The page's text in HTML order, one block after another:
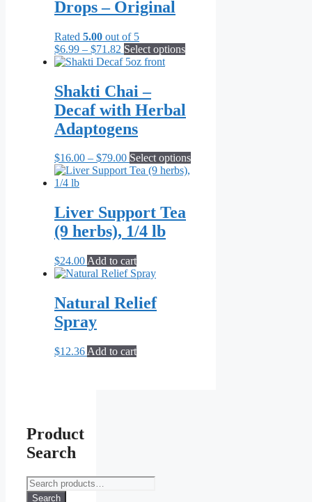
Drops – Original
Rated 5.00 out of 5
$6.99 – $71.82 Price
range:
through
$71.82
Select optionsThis
chosen
on
page
Shakti Chai –
Decaf with Herbal
Adaptogens
$16.00 – $79.00Price
range:
$79.00
Select optionsThis
Liver Support Tea
(9 herbs), 1/4 lb
$24.00 Add to cart
Natural Relief
Spray
$12.36 Add to cart
Product
Search
Search
for:
Search